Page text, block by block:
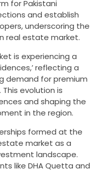
for Pakistani
and establish
underscoring the
real estate market.
is experiencing a
reflecting a
demand for premium
evolution is
and shaping the
in the region.
formed at the
market as a
landscape.
like DHA Quetta and